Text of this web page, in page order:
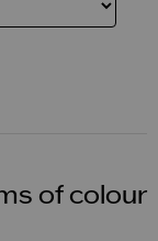
of colour